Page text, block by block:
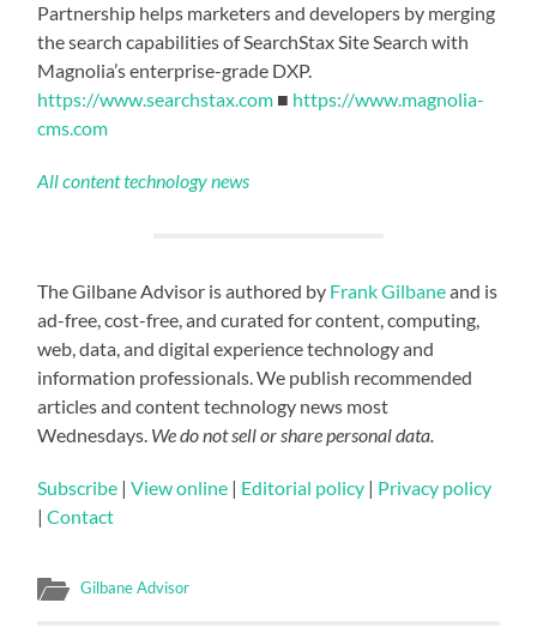
Partnership helps marketers and developers by merging
the search capabilities of SearchStax Site Search with
Magnolia’s enterprise-grade DXP.
https://www.searchstax.com ■ https://www.magnolia-
cms.com
All content technology news
The Gilbane Advisor is authored by Frank Gilbaneand is
ad-free, cost-free, and curated for content, computing,
web, data, and digital experience technology and
information professionals. We publish recommended
articles and content technology news most
Wednesdays. We do not sell or share personal data.
Subscribe |View online | Editorial policy | Privacy policy
|Contact
Gilbane Advisor